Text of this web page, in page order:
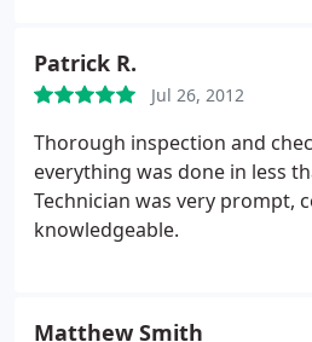
note all the technicians that
are awesome. However I do
extraordinary! And will
problem. I would recommend
anyone. Thank you for a job
Patrick R.
Jul 26, 2012
Thorough inspection and
everything was done in less
Technician was very prompt,
knowledgeable.
Matthew Smith